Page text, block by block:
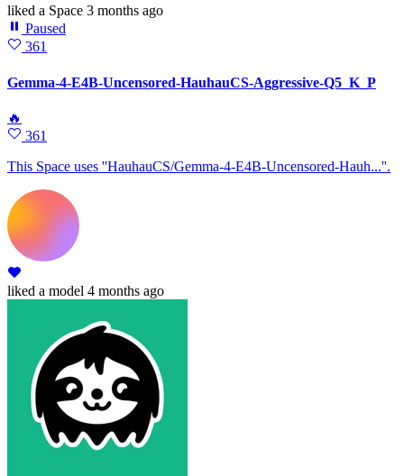
liked a Space 3 months ago
Paused
361
Gemma-4-E4B-Uncensored-HauhauCS-Aggressive-Q5_K_P
🔥
361
This Space uses ''HauhauCS/Gemma-4-E4B-Uncensored-Hauh...''.
liked a model 4 months ago